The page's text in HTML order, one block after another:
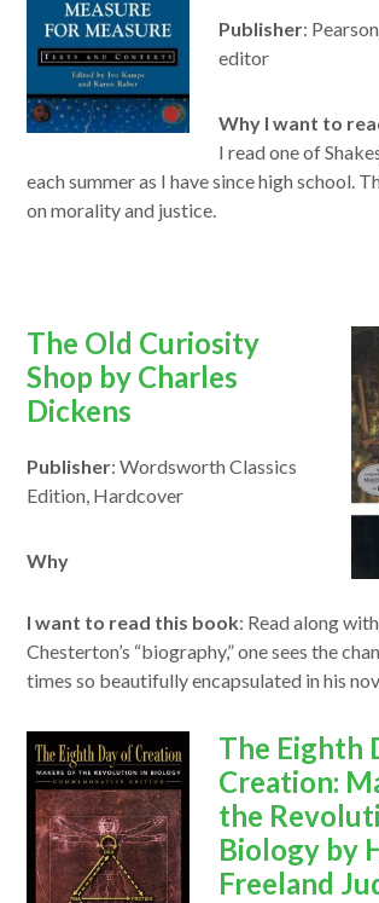
window
Publisher:
editor
Why I want to
Ireadone of
eachsummeras I have since high school.
on morality and justice.
opens
in
a
window
The Old Curiosity
Shop by Charles
Dickens
Publisher: Wordsworth Classics
Edition, Hardcover
Why
I want to read this book: Readalong
Chesterton’s “biography,” one sees the
times so beautifully encapsulated in his
opens
in
a
new
window
The Eighth
Creation:
the
Biology by
Freeland